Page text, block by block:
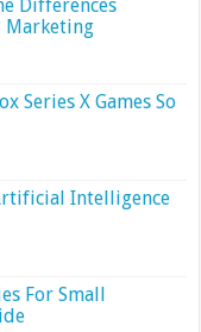
Differences
Marketing
Series X Games So
Intelligence
For Small